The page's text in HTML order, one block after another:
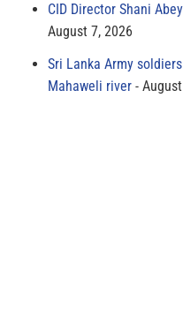
CID Director Shani
August 7, 2026
Sri Lanka Army
Mahaweli river